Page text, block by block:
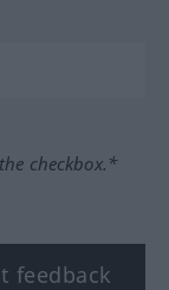
checkbox.*
feedback